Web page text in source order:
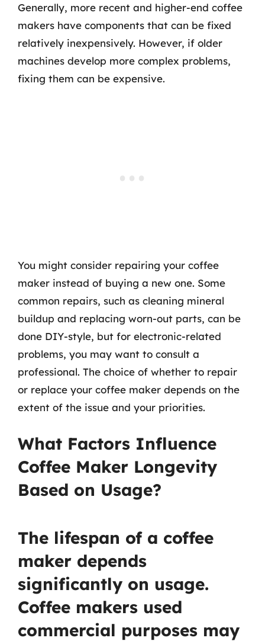
Generally, more recent and higher-end coffee
makers have components that can be fixed
relatively inexpensively. However, if older
machines develop more complex problems,
fixing them can be expensive.
You might consider repairing your coffee
maker instead of buying a new one. Some
common repairs, such as cleaning mineral
buildup and replacing worn-out parts, can be
done DIY-style, but for electronic-related
problems, you may want to consult a
professional. The choice of whether to repair
or replace your coffee maker depends on the
extent of the issue and your priorities.
What Factors Influence
Coffee Maker Longevity
Based on Usage?
The lifespan of a coffee
maker depends
significantly on usage.
Coffee makers used
commercial purposes may